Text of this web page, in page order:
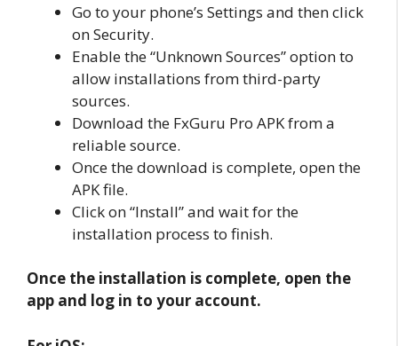
Go to your phone’s Settings and then click
on Security.
Enable the “Unknown Sources” option to
allow installations from third-party
sources.
Download the FxGuru Pro APK from a
reliable source.
Once the download is complete, open the
APK file.
Click on “Install” and wait for the
installation process to finish.
Once the installation is complete, open the
app and log in to your account.